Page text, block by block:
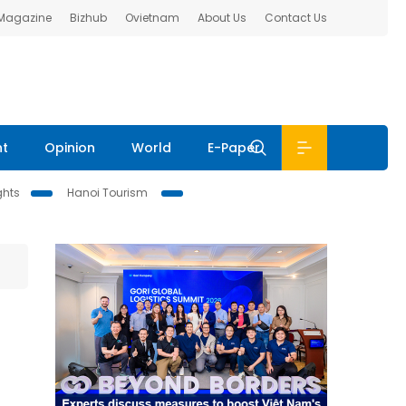
Bizhub Ovietnam About Us Contact Us
Opinion World E-Paper
Hanoi Tourism